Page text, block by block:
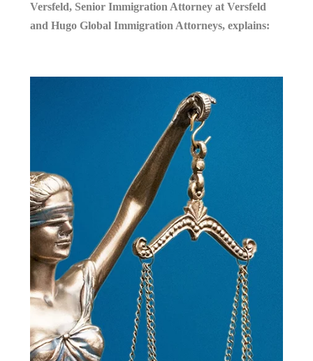
Versfeld, Senior Immigration Attorney at Versfeld
and Hugo Global Immigration Attorneys, explains: